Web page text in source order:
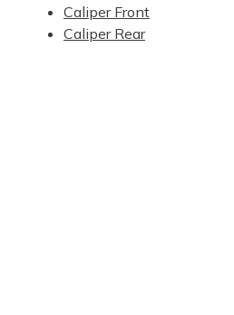
Caliper Front
Caliper Rear